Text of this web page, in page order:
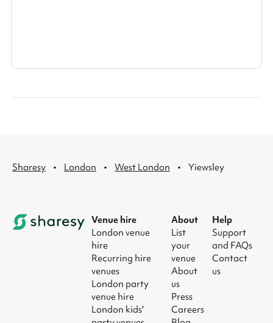
Sharesy · London · West London · Yiewsley
Venue hire
London venue
hire
Recurring hire
venues
London party
venue hire
London kids'
About
List
your
venue
About
us
Press
Careers
Help
Support
and FAQs
Contact
us